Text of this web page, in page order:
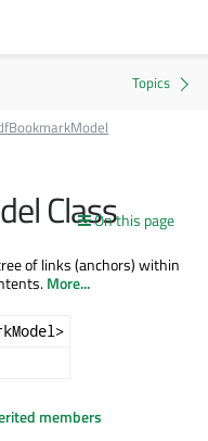
On this page
Class
of links (anchors) within
More...
members